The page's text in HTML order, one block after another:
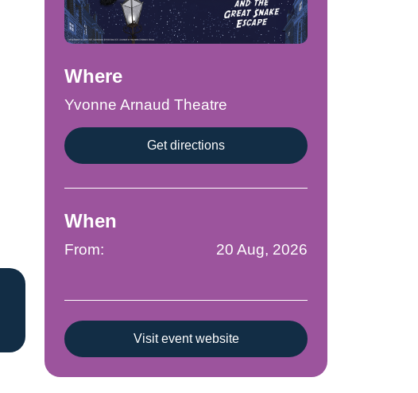
Where
Yvonne Arnaud Theatre
Get directions
When
From: 20 Aug, 2026
Visit event website